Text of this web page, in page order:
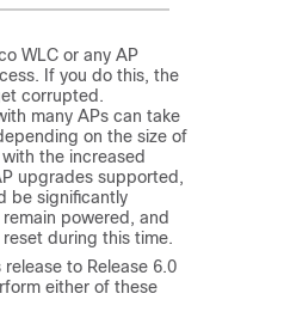
WLC or any AP
If you do this, the
corrupted.
many APs can take
on the size of
the increased
upgrades supported,
be significantly
powered, and
during this time.
to Release 6.0
either of these